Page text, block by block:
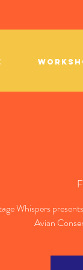
Whispers
Avian